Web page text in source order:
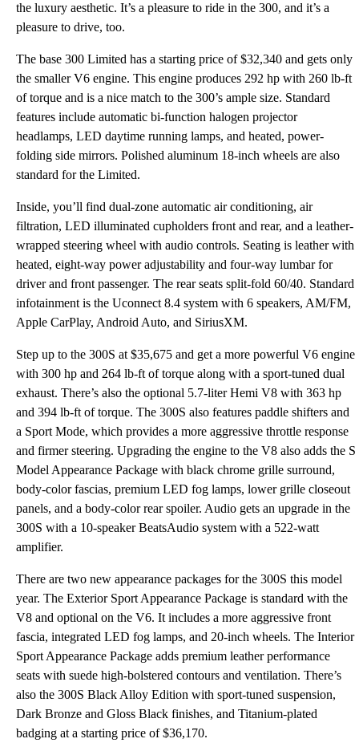
the luxury aesthetic. It’s a pleasure to ride in the 300, and it’s a
pleasure to drive, too.
The base 300 Limited has a starting price of $32,340 and gets only
the smaller V6 engine. This engine produces 292 hp with 260 lb-ft
of torque and is a nice match to the 300’s ample size. Standard
features include automatic bi-function halogen projector
headlamps, LED daytime running lamps, and heated, power-
folding side mirrors. Polished aluminum 18-inch wheels are also
standard for the Limited.
Inside, you’ll find dual-zone automatic air conditioning, air
filtration, LED illuminated cupholders front and rear, and a leather-
wrapped steering wheel with audio controls. Seating is leather with
heated, eight-way power adjustability and four-way lumbar for
driver and front passenger. The rear seats split-fold 60/40. Standard
infotainment is the Uconnect 8.4 system with 6 speakers, AM/FM,
Apple CarPlay, Android Auto, and SiriusXM.
Step up to the 300S at $35,675 and get a more powerful V6 engine
with 300 hp and 264 lb-ft of torque along with a sport-tuned dual
exhaust. There’s also the optional 5.7-liter Hemi V8 with 363 hp
and 394 lb-ft of torque. The 300S also features paddle shifters and
a Sport Mode, which provides a more aggressive throttle response
and firmer steering. Upgrading the engine to the V8 also adds the S
Model Appearance Package with black chrome grille surround,
body-color fascias, premium LED fog lamps, lower grille closeout
panels, and a body-color rear spoiler. Audio gets an upgrade in the
300S with a 10-speaker BeatsAudio system with a 522-watt
amplifier.
There are two new appearance packages for the 300S this model
year. The Exterior Sport Appearance Package is standard with the
V8 and optional on the V6. It includes a more aggressive front
fascia, integrated LED fog lamps, and 20-inch wheels. The Interior
Sport Appearance Package adds premium leather performance
seats with suede high-bolstered contours and ventilation. There’s
also the 300S Black Alloy Edition with sport-tuned suspension,
Dark Bronze and Gloss Black finishes, and Titanium-plated
badging at a starting price of $36,170.